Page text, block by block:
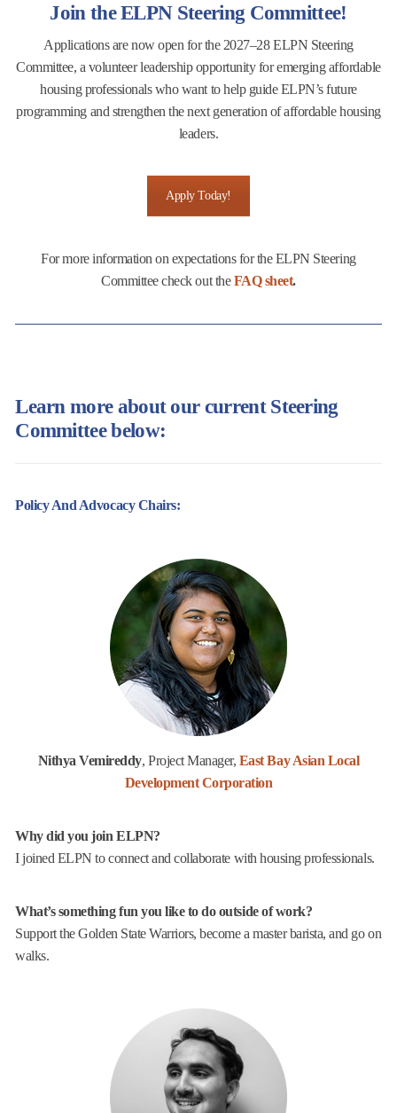
Join the ELPN Steering Committee!
Applications are now open for the 2027–28 ELPN Steering
Committee, a volunteer leadership opportunity for emerging affordable
housing professionals who want to help guide ELPN’s future
programming and strengthen the next generation of affordable housing
leaders.
Apply Today!
For more information on expectations for the ELPN Steering
Committee check out theFAQ sheet.
Learn more about our current Steering
Committee below:
Policy And Advocacy Chairs:
Nithya Vemireddy, Project Manager, East Bay Asian Local
Development Corporation
Why did you join ELPN?
I joined ELPN to connect and collaborate with housing professionals.
What’s something fun you like to do outside of work?
Support the Golden State Warriors, become a master barista, and go on
walks.